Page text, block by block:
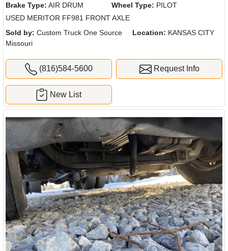
Brake Type: AIR DRUM Wheel Type: PILOT
USED MERITOR FF981 FRONT AXLE
Sold by: Custom Truck One Source Location: KANSAS CITY
Missouri
(816)584-5600 Request Info
New List